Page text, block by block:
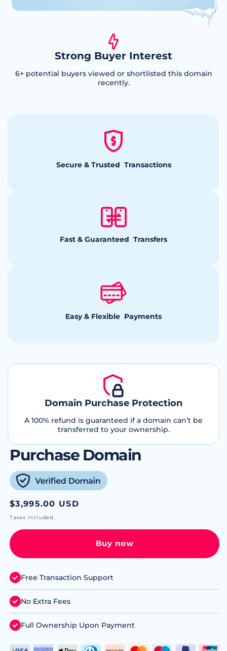
Strong Buyer Interest
6+ potential buyers viewed or shortlisted this domain
recently.
Secure & Trusted Transactions
Fast & Guaranteed Transfers
Easy & Flexible Payments
Domain Purchase Protection
A 100% refund is guaranteed if a domain can’t be
transferred to your ownership.
Purchase Domain
Regular
price
$3,995.00 USD
Taxes included.
Buy now
Free Transaction Support
No Extra Fees
Full Ownership Upon Payment